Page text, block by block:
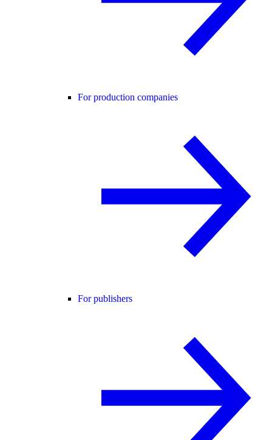
For production companies
For publishers